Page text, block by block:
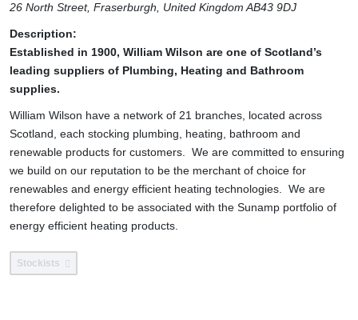
26 North Street, Fraserburgh, United Kingdom AB43 9DJ
Description:
Established in 1900, William Wilson are one of Scotland’s
leading suppliers of Plumbing, Heating and Bathroom
supplies.
William Wilson have a network of 21 branches, located across
Scotland, each stocking plumbing, heating, bathroom and
renewable products for customers. We are committed to ensuring
we build on our reputation to be the merchant of choice for
renewables and energy efficient heating technologies. We are
therefore delighted to be associated with the Sunamp portfolio of
energy efficient heating products.
Stockists